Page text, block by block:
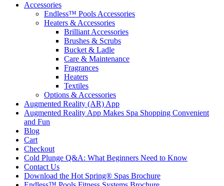
Accessories
Endless™ Pools Accessories
Heaters & Accessories
Brilliant Accessories
Brushes & Scrubs
Bucket & Ladle
Care & Maintenance
Fragrances
Heaters
Textiles
Options & Accessories
Augmented Reality (AR) App
Augmented Reality App Makes Spa Shopping Convenient
and Fun
Blog
Cart
Checkout
Cold Plunge Q&A: What Beginners Need to Know
Contact Us
Download the Hot Spring® Spas Brochure